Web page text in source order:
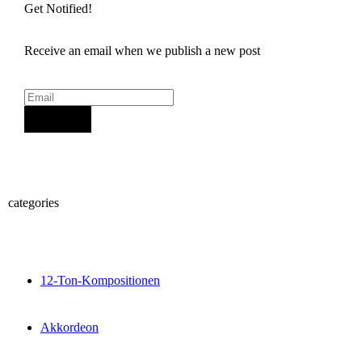
Get Notified!
Receive an email when we publish a new post
categories
12-Ton-Kompositionen
Akkordeon